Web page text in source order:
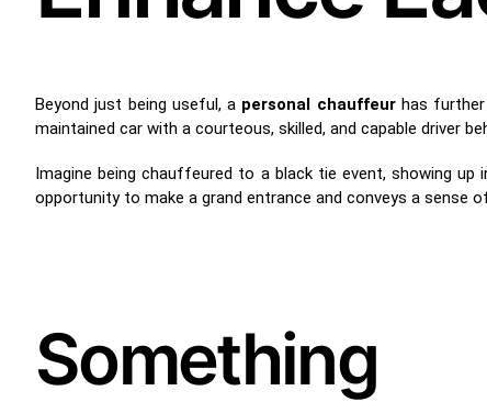
Beyond just being useful, a personal chauffeurhas further
maintained car with a courteous, skilled, and capable driver
Imagine being chauffeured to a black tie event, showing
opportunity to make a grand entrance and conveys a sense